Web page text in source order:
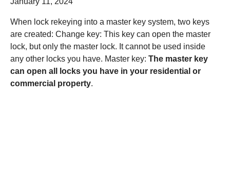
When lock rekeying into a master key system, two keys
are created: Change key: This key can open the master
lock, but only the master lock. It cannot be used inside
any other locks you have. Master key: The master key
can open all locks you have in your residential or
commercial property.